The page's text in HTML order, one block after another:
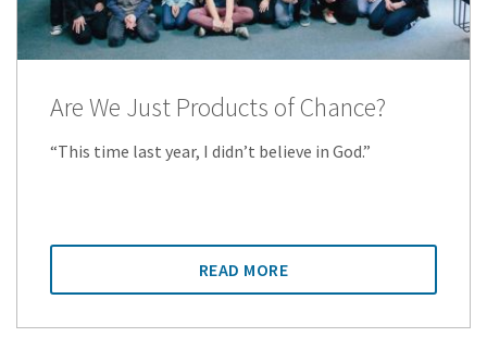
Are We Just Products of Chance?
“This time last year, I didn’t believe in God.”
READ MORE